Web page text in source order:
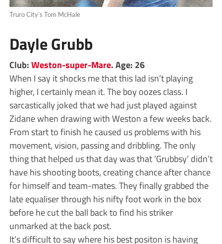
Truro City’s Tom McHale
Dayle Grubb
Club:Weston-super-Mare. Age: 26
When I say it shocks me that this lad isn’t playing
higher, I certainly mean it. The boy oozes class. I
sarcastically joked that we had just played against
Zidane when drawing with Weston a few weeks back.
From start to finish he caused us problems with his
movement, vision, passing and dribbling. The only
thing that helped us that day was that ‘Grubbsy’ didn’t
have his shooting boots, creating chance after chance
for himself and team-mates. They finally grabbed the
late equaliser through his nifty foot work in the box
before he cut the ball back to find his striker
unmarked at the back post.
It’s difficult to say where his best positon is having